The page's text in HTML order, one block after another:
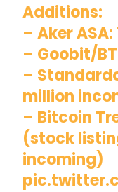
Additions:
– Aker ASA:
– Goobit/
–
million
– Bitcoin
(stock
incoming)